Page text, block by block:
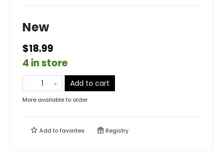
New
$18.99
4 in store
Add to cart
More available to order
Add tofavorites Registry